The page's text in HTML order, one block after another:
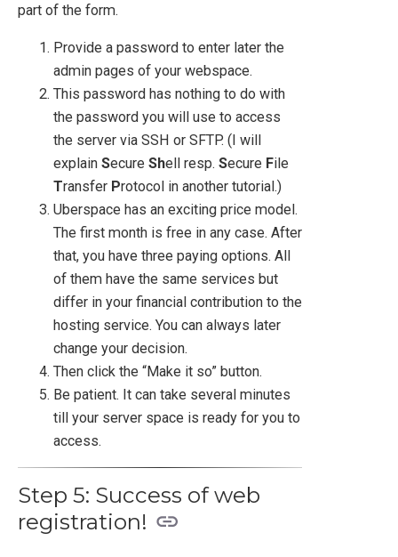
part of the form.
Provide a password to enter later the
admin pages of your webspace.
This password has nothing to do with
the password you will use to access
the server via SSH or SFTP. (I will
explain Secure Shell resp. Secure File
Transfer Protocol in another tutorial.)
Uberspace has an exciting price model.
The first month is free in any case. After
that, you have three paying options. All
of them have the same services but
differ in your financial contribution to the
hosting service. You can always later
change your decision.
Then click the “Make it so” button.
Be patient. It can take several minutes
till your server space is ready for you to
access.
Step 5: Success of web
registration!